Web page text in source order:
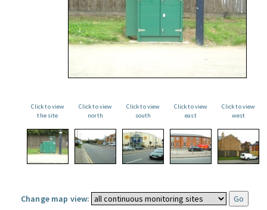
Click to view
the site
Click to view
north
Click to view
south
Click to view
east
Click to view
west
Change map view: